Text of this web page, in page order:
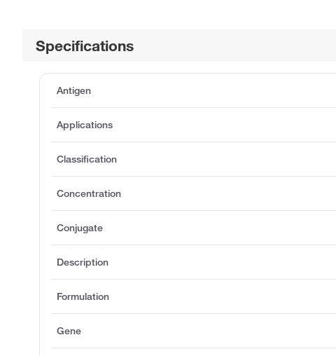
Specifications
Antigen
Applications
Classification
Concentration
Conjugate
Description
Formulation
Gene